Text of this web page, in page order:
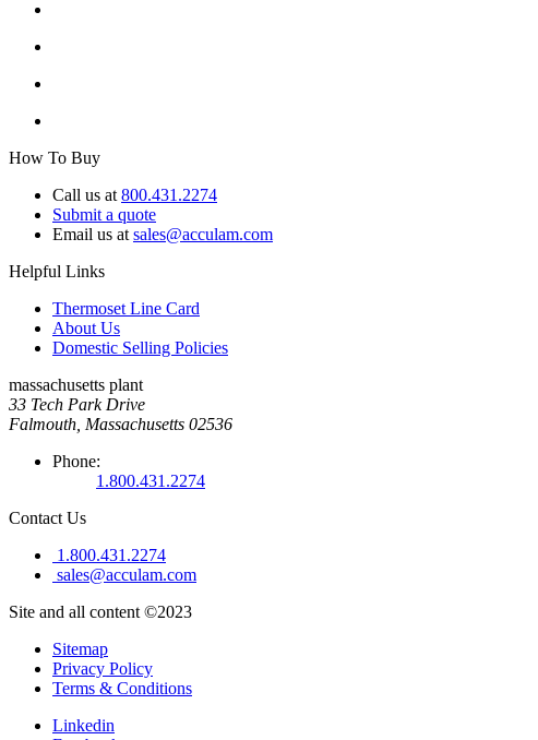
How To Buy
Call us at 800.431.2274
Submit a quote
Email us at sales@acculam.com
Helpful Links
Thermoset Line Card
About Us
Domestic Selling Policies
massachusetts plant
33 Tech Park Drive
Falmouth, Massachusetts 02536
Phone:
1.800.431.2274
Contact Us
1.800.431.2274
sales@acculam.com
Site and all content ©2023
Sitemap
Privacy Policy
Terms & Conditions
Linkedin